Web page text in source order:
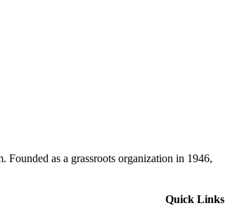
as a grassroots organization in 1946,
Quick Links